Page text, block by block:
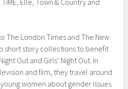
The London Times and The New
short story collections to benefit
Out and Girls’ Night Out. In
and film, they travel around
women about gender issues